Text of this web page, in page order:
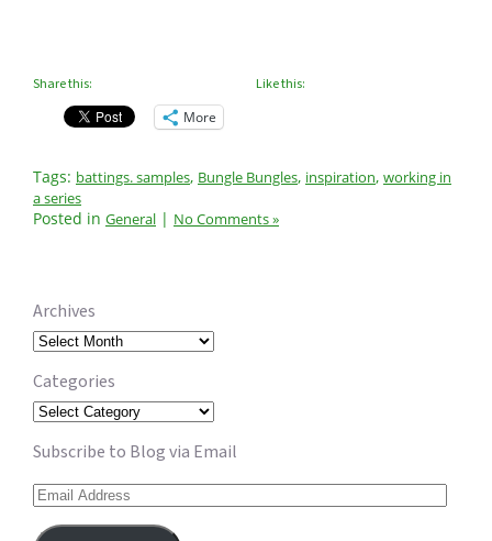
Archives
Archives
Categories
Categories
Subscribe to Blog via Email
Email
Share this:
More
Like this:
Tags: battings. samples, Bungle Bungles, inspiration, working in
a series
Posted in General | No Comments »